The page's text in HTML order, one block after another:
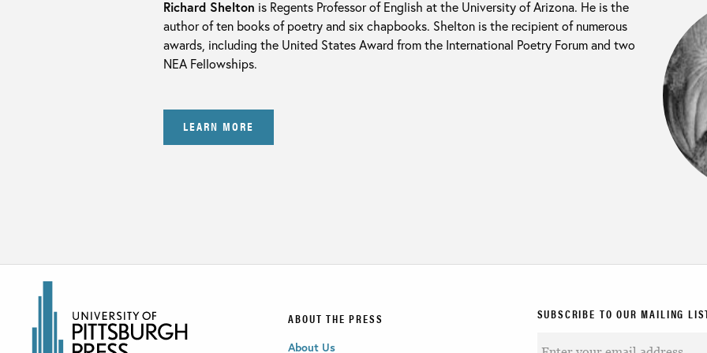
Richard Shelton is Regents Professor of English at the University of Arizona. He is the
author of ten books of poetry and six chapbooks. Shelton is the recipient of numerous
awards, including the United States Award from the International Poetry Forum and two
NEA Fellowships.
LEARN MORE
ABOUT THE PRESS
About Us
SUBSCRIBE TO OUR MAILING